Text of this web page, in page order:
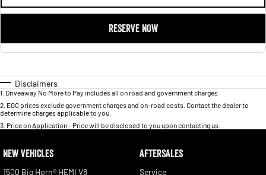
RESERVE NOW
Disclaimers
1 Driveaway No More to Pay includes all on road and government charges.
2 EGC prices exclude government charges and on-road costs. Contact the dealer to
determine charges applicable to you.
3 Price on Application - Price will be disclosed to you upon contacting us.
NEW VEHICLES
1500 Big Horn® HEMI V8
AFTERSALES
Service